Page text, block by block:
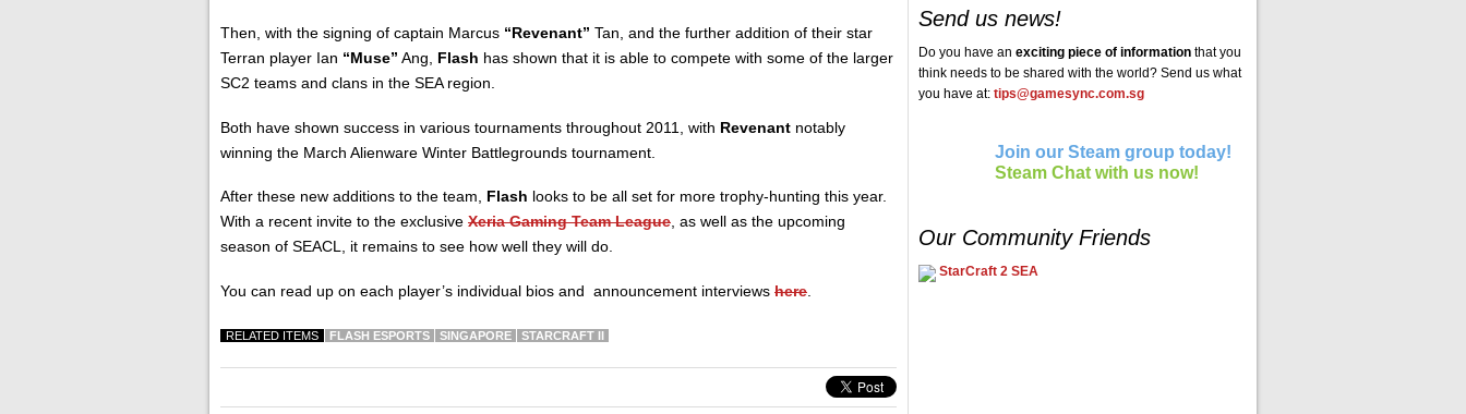
Then, with the signing of captain Marcus “Revenant” Tan, and the further addition of their star
Terran player Ian “Muse” Ang, Flash has shown that it is able to compete with some of the larger
SC2 teams and clans in the SEA region.
Both have shown success in various tournaments throughout 2011, with Revenant notably
winning the March Alienware Winter Battlegrounds tournament.
After these new additions to the team, Flash looks to be all set for more trophy-hunting this year.
With a recent invite to the exclusive Xeria Gaming Team League , as well as the upcoming
season of SEACL, it remains to see how well they will do.
You can read up on each player’s individual bios and announcement interviews here
RELATED ITEMS FLASH ESPORTS SINGAPORE STARCRAFT II
Send us news!
Do you have an exciting piece of information that you
think needs to be shared with the world? Send us what
you have at: tips@gamesync.com.sg
Join our Steam group today!
Steam Chat with us now!
Our Community Friends
StarCraft 2 SEA